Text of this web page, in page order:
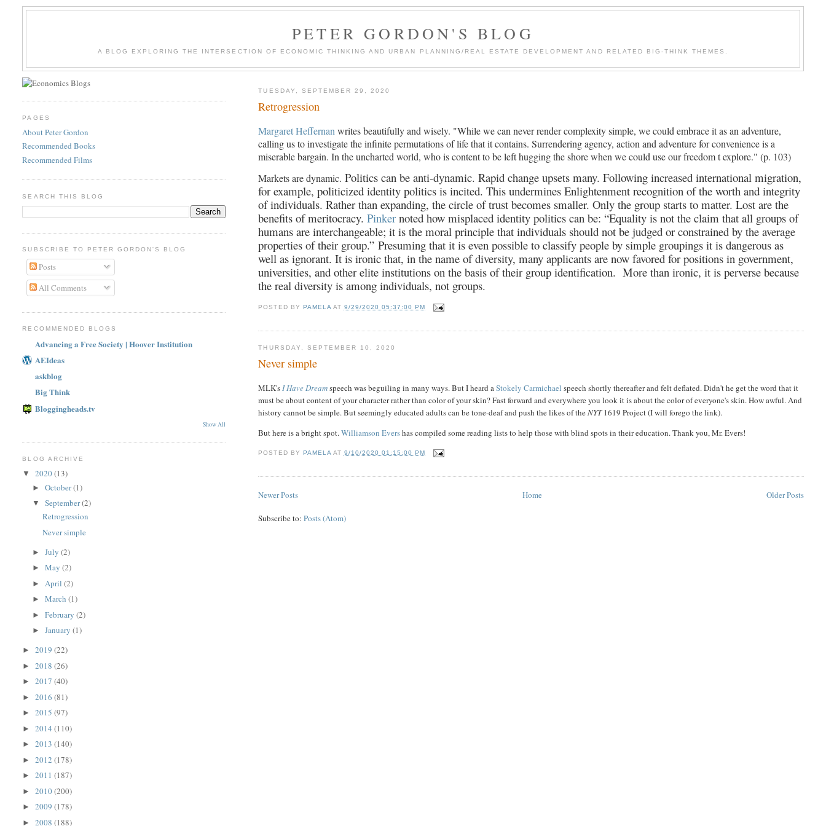
PETER GORDON'S BLOG
A BLOG EXPLORING THE INTERSECTION OF ECONOMIC THINKING AND URBAN PLANNING/REAL ESTATE DEVELOPMENT AND RELATED BIG-THINK THEMES.
TUESDAY, SEPTEMBER 29, 2020
Retrogression
Margaret Heffernanwrites beautifully and wisely. "While we can never render complexity simple, we could embrace it as an adventure,
calling us to investigate the infinite permutations of life that it contains. Surrendering agency, action and adventure for convenience is a
miserable bargain. In the uncharted world, who is content to be left hugging the shore when we could use our freedom t explore." (p. 103)
Markets are dynamic.Politics can be anti-dynamic. Rapid change upsets many. Following increased international migration,
for example, politicized identity politics is incited. This undermines Enlightenment recognition of the worth and integrity
of individuals. Rather than expanding, the circle of trust becomes smaller. Only the group starts to matter. Lost are the
benefits of meritocracy.Pinker noted how misplaced identity politics can be: “Equality is not the claim that all groups of
humans are interchangeable; it is the moral principle that individuals should not be judged or constrained by the average
properties of their group.” Presuming that it is even possible to classify people by simple groupings it is dangerous as
well as ignorant. It is ironic that, in the name of diversity, many applicants are now favored for positions in government,
universities, and other elite institutions on the basis of their group identification. More than ironic, it is perverse because
the real diversity is among individuals, not groups.
POSTED BY PAMELA AT 9/29/2020 05:37:00 PM
THURSDAY, SEPTEMBER 10, 2020
Never simple
MLK'sI Have Dreamspeech was beguiling in many ways. But I heard aStokely Carmichael speech shortly thereafter and felt deflated. Didn't he get the word that it
must be about content of your character rather than color of your skin? Fast forward and everywhere you look it is about the color of everyone's skin. How awful. And
history cannot be simple. But seemingly educated adults can be tone-deaf and push the likes of theNYT1619 Project (I will forego the link).
But here is a bright spot.Williamson Evershas compiled some reading lists to help those with blind spots in their education. Thank you, Mr. Evers!
POSTED BY PAMELA AT 9/10/2020 01:15:00 PM
Newer Posts Older Posts
Home
Subscribe to:Posts (Atom)
PAGES
About Peter Gordon
Recommended Books
Recommended Films
SEARCH THIS BLOG
SUBSCRIBE TO PETER GORDON'S BLOG
Posts
All Comments
RECOMMENDED BLOGS
Advancing a Free Society | Hoover Institution
AEIdeas
askblog
Big Think
Bloggingheads.tv
Show All
BLOG ARCHIVE
▼2020(13)
►October(1)
▼September(2)
Retrogression
Never simple
►July(2)
►May(2)
► April(2)
►March(1)
►February(2)
►January(1)
►2019(22)
►2018(26)
►2017(40)
►2016(81)
►2015(97)
►2014(110)
►2013(140)
►2012(178)
►2011(187)
►2010(200)
►2009(178)
►2008(188)